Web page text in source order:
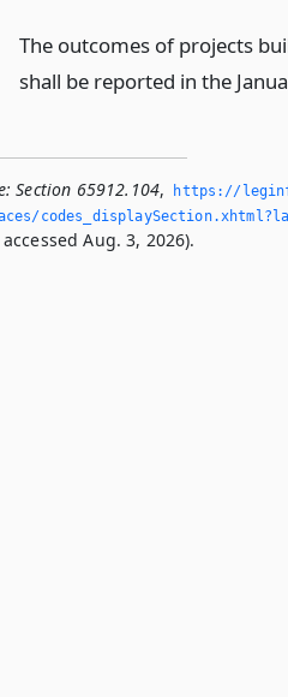
The outcomes of projects
shall be reported in the
Section 65912.104,
https://
Aug. 3, 2026).